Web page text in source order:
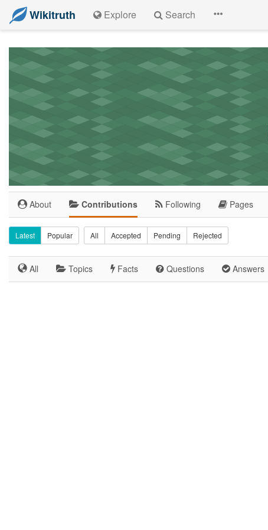
Wikitruth Explore Search
About Contributions Following Pages
Latest Popular All Accepted Pending Rejected
All Topics Facts Questions Answers